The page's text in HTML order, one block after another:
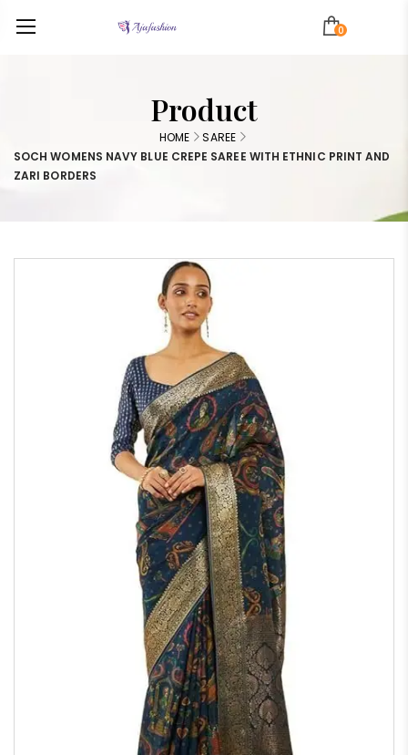
0
Product
HOME
SAREE
SOCH WOMENS NAVY BLUE CREPE SAREE WITH ETHNIC PRINT AND
ZARI BORDERS